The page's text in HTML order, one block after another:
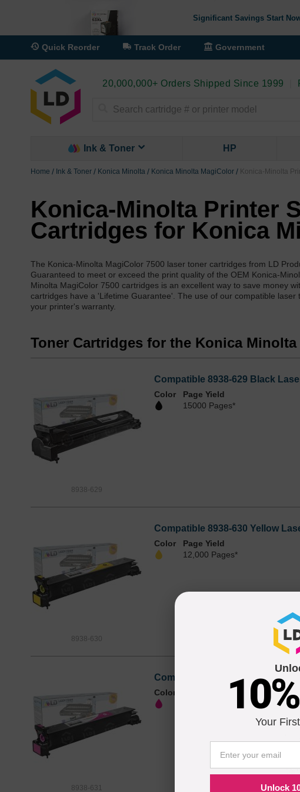
Significant Savings Start
Quick Reorder Track Order Government
20,000,000+ Orders Shipped Since 1999
Ink & Toner HP
Home Ink & Toner Konica Minolta Konica Minolta MagiColor Konica-Minolta
Konica-Minolta Printer
Cartridges for Konica
The Konica-Minolta MagiColor 7500 laser toner cartridges from LD
Guaranteed to meet or exceed the print quality of the OEM Konica-
Minolta MagiColor 7500 cartridges is an excellent way to save money
cartridges have a 'Lifetime Guarantee'. The use of our compatible
your printer's warranty.
Toner Cartridges for the Konica Minolta
8938-629
Compatible 8938-629 Black
Color
Page Yield
15000 Pages*
8938-630
Compatible 8938-630 Yellow
Color
Page Yield
12,000 Pages*
8938-631
Compatible 8938-631 Magenta
Color
Your
Unlock